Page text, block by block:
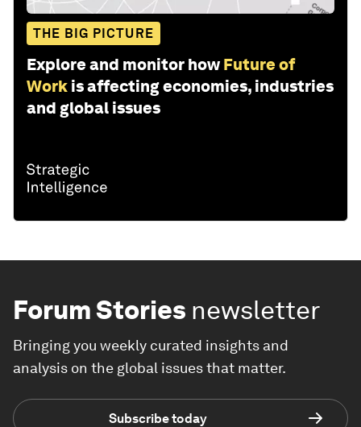
THE BIG PICTURE
Explore and monitor how Future of
Work is affecting economies, industries
and global issues
Forum Stories newsletter
Bringing you weekly curated insights and
analysis on the global issues that matter.
Subscribe today